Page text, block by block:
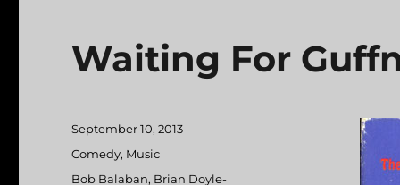
Waiting For
Posted
on
September 10, 2013
Categories
Comedy, Music
Tags
Bob Balaban, Brian Doyle-